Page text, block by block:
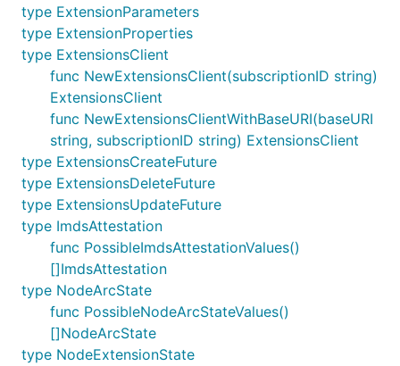
type ExtensionParameters
type ExtensionProperties
type ExtensionsClient
func NewExtensionsClient(subscriptionID string)
ExtensionsClient
func NewExtensionsClientWithBaseURI(baseURI
string, subscriptionID string) ExtensionsClient
type ExtensionsCreateFuture
type ExtensionsDeleteFuture
type ExtensionsUpdateFuture
type ImdsAttestation
func PossibleImdsAttestationValues()
[]ImdsAttestation
type NodeArcState
func PossibleNodeArcStateValues()
[]NodeArcState
type NodeExtensionState